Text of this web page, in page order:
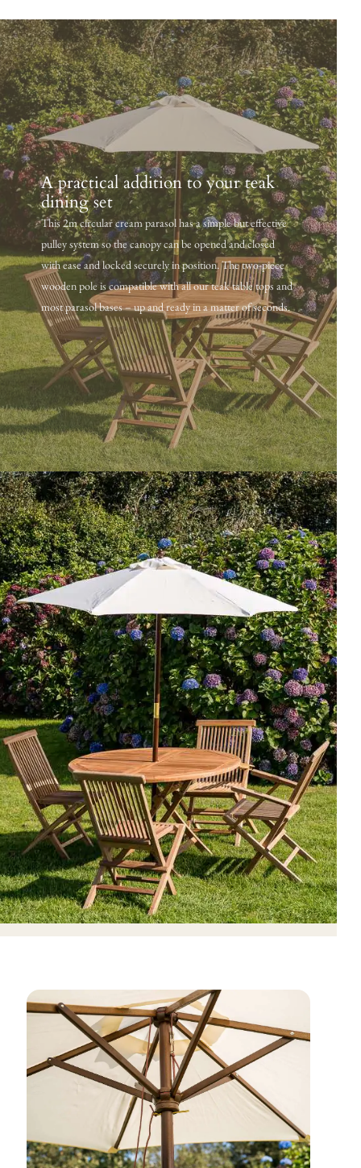
A practical addition to your teak
dining set
This 2m circular cream parasol has a simple but effective
pulley system so the canopy can be opened and closed
with ease and locked securely in position. The two-piece
wooden pole is compatible with all our teak table tops and
most parasol bases – up and ready in a matter of seconds.